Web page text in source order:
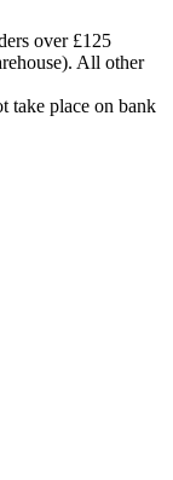
over £125
All other
take place on bank